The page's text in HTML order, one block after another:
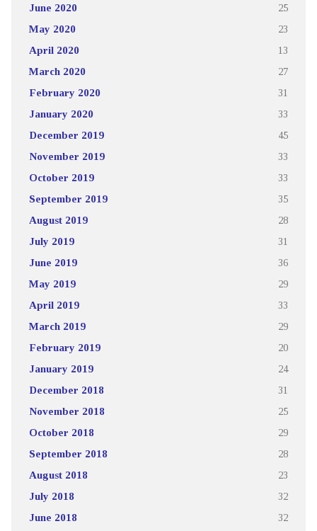
June 2020 25
May 2020 23
April 2020 13
March 2020 27
February 2020 31
January 2020 33
December 2019 45
November 2019 33
October 2019 33
September 2019 35
August 2019 28
July 2019 31
June 2019 36
May 2019 29
April 2019 33
March 2019 29
February 2019 20
January 2019 24
December 2018 31
November 2018 25
October 2018 29
September 2018 28
August 2018 23
July 2018 32
June 2018 32